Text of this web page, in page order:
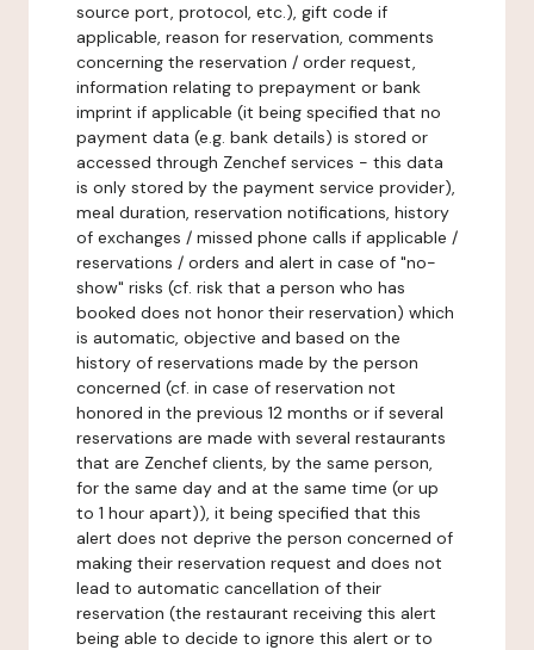
source port, protocol, etc.), gift code if
applicable, reason for reservation, comments
concerning the reservation / order request,
information relating to prepayment or bank
imprint if applicable (it being specified that no
payment data (e.g. bank details) is stored or
accessed through Zenchef services - this data
is only stored by the payment service provider),
meal duration, reservation notifications, history
of exchanges / missed phone calls if applicable /
reservations / orders and alert in case of "no-
show" risks (cf. risk that a person who has
booked does not honor their reservation) which
is automatic, objective and based on the
history of reservations made by the person
concerned (cf. in case of reservation not
honored in the previous 12 months or if several
reservations are made with several restaurants
that are Zenchef clients, by the same person,
for the same day and at the same time (or up
to 1 hour apart)), it being specified that this
alert does not deprive the person concerned of
making their reservation request and does not
lead to automatic cancellation of their
reservation (the restaurant receiving this alert
being able to decide to ignore this alert or to